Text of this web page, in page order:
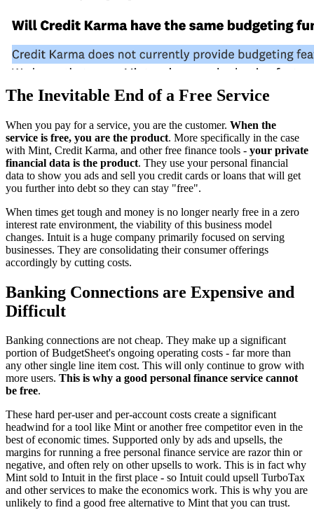
The Inevitable End of a Free Service
When you pay for a service, you are the customer. When the
service is free, you are the product. More specifically in the case
with Mint, Credit Karma, and other free finance tools - your private
financial data is the product. They use your personal financial
data to show you ads and sell you credit cards or loans that will get
you further into debt so they can stay "free".
When times get tough and money is no longer nearly free in a zero
interest rate environment, the viability of this business model
changes. Intuit is a huge company primarily focused on serving
businesses. They are consolidating their consumer offerings
accordingly by cutting costs.
Banking Connections are Expensive and
Difficult
Banking connections are not cheap. They make up a significant
portion of BudgetSheet's ongoing operating costs - far more than
any other single line item cost. This will only continue to grow with
more users. This is why a good personal finance service cannot
be free.
These hard per-user and per-account costs create a significant
headwind for a tool like Mint or another free competitor even in the
best of economic times. Supported only by ads and upsells, the
margins for running a free personal finance service are razor thin or
negative, and often rely on other upsells to work. This is in fact why
Mint sold to Intuit in the first place - so Intuit could upsell TurboTax
and other services to make the economics work. This is why you are
unlikely to find a good free alternative to Mint that you can trust.